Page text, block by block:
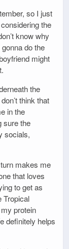
so I just
the
know why
do the
might
the
think that
in the
sure the
socials,
makes me
that loves
to get as
Tropical
protein
definitely helps